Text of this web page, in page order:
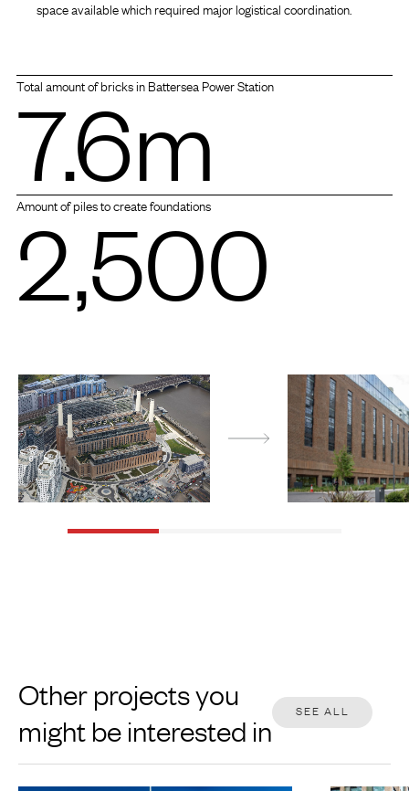
space available which required major logistical coordination.
Total amount of bricks in Battersea Power Station
7.6m
Amount of piles to create foundations
2,500
Other projects you
might be interested in
SEE ALL